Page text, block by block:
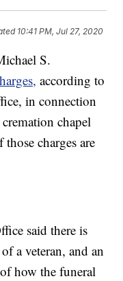
10:41 PM, Jul 27, 2020
S.
according to
in connection
chapel
charges are
said there is
a veteran, and an
how the funeral